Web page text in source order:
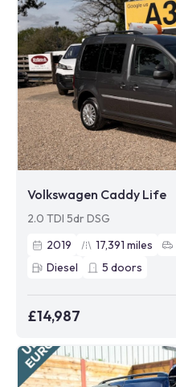
Volkswagen Caddy Life
2.0 TDI 5dr DSG
2019
17,391 miles
Diesel
5 doors
£14,987